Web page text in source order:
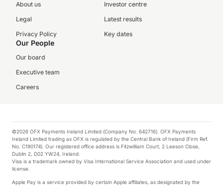
About us
Legal
Privacy Policy
Investor centre
Latest results
Key dates
Our People
Our board
Executive team
Careers
©2026 OFX Payments Ireland Limited (Company No. 642716). OFX Payments
Ireland Limited trading as OFX is regulated by the Central Bank of Ireland (Firm Ref.
No. C190174). Our registered office address is Fitzwilliam Court, 2 Leeson Close,
Dublin 2, D02 YW24, Ireland.
Visa is a trademark owned by Visa International Service Association and used under
license.
Apple Pay is a service provided by certain Apple affiliates, as designated by the